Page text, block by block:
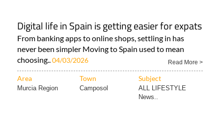
Digital life in Spain is getting easier for expats
From banking apps to online shops, settling in has
never been simpler Moving to Spain used to mean
choosing..04/03/2026 Read More >
Area Town Subject
Murcia Region Camposol
ALL LIFESTYLE
News..